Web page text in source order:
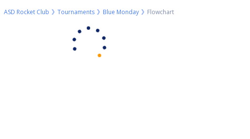
ASD Rocket Club Tournaments Blue Monday Flowchart